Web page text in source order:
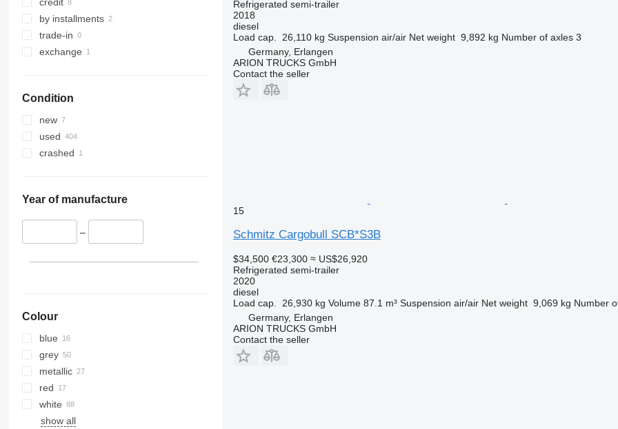
credit
by installments
trade-in
exchange
Condition
new
used
crashed
Year of manufacture
–
Colour
blue
grey
metallic
red
white
show all
Refrigerated semi-trailer
2018
diesel
Load cap.
26,110 kg Suspension air/air Net weight 9,892 kg Number of axles 3
Germany, Erlangen
ARION TRUCKS GmbH
Contact the seller
15
Schmitz Cargobull SCB*S3B
$34,500 €23,300 ≈ US$26,920
Refrigerated semi-trailer
2020
diesel
Load cap.
26,930 kg Volume 87.1 m³ Suspension air/air Net weight 9,069 kg Number
Germany, Erlangen
ARION TRUCKS GmbH
Contact the seller